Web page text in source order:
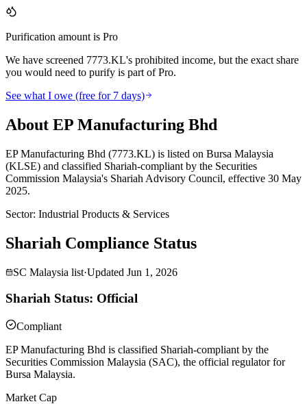
Purification amount is Pro
We have screened 7773.KL's prohibited income, but the exact share
you would need to purify is part of Pro.
See what I owe (free for 7 days)
About EP Manufacturing Bhd
EP Manufacturing Bhd (7773.KL) is listed on Bursa Malaysia
(KLSE) and classified Shariah-compliant by the Securities
Commission Malaysia's Shariah Advisory Council, effective 30 May
2025.
Sector: Industrial Products & Services
Shariah Compliance Status
SC Malaysia list·Updated Jun 1, 2026
Shariah Status: Official
Compliant
EP Manufacturing Bhd is classified Shariah-compliant by the
Securities Commission Malaysia (SAC), the official regulator for
Bursa Malaysia.
Market Cap